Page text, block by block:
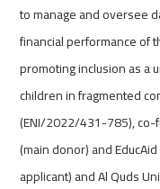
to manage and oversee
financial performance of
promoting inclusion as a
children in fragmented
(ENI/2022/431-785), co-
(main donor) and
applicant) and Al Quds